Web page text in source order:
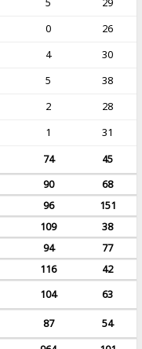
5
29
0
26
4
30
5
38
2
28
1
31
74
45
90
68
96
151
109
38
94
77
116
42
104
63
87
54